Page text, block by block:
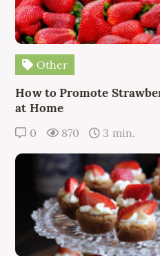
Other
How to Promote
at Home
0 870 3 min.